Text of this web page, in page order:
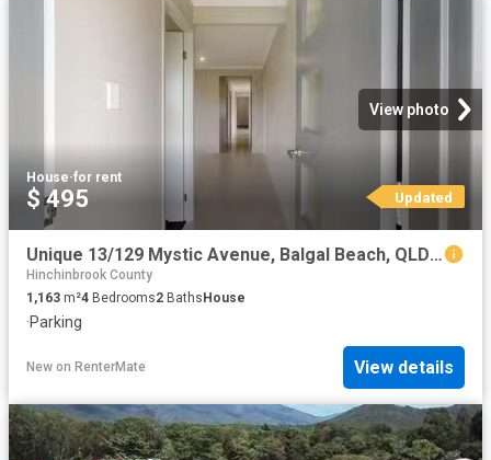
View photo
House·for rent
$ 495 Updated
Unique 13/129 Mystic Avenue, Balgal Beach, QLD 4816
Hinchinbrook County
1,163 m²4 Bedrooms2 Baths House
·Parking
New on RenterMate View details